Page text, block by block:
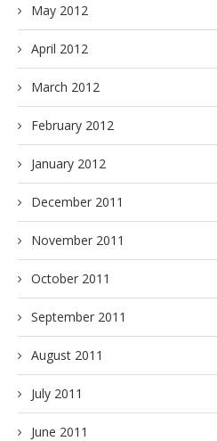
May 2012
April 2012
March 2012
February 2012
January 2012
December 2011
November 2011
October 2011
September 2011
August 2011
July 2011
June 2011